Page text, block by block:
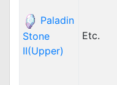
Paladin
Stone
II(Upper)
Etc.